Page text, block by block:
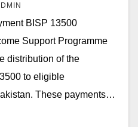
BISP 13500
Support Programme
distribution of the
to eligible
These payments…